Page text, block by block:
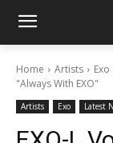
Home Artists Exo
"Always With EXO"
Artists Exo Latest